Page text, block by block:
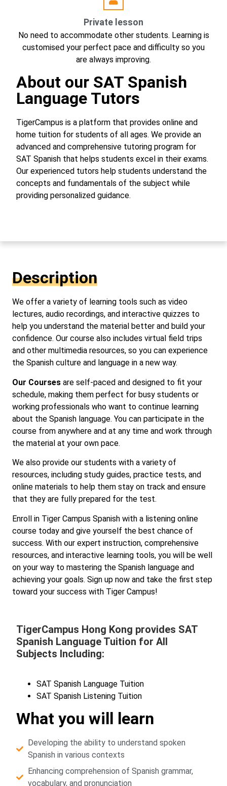
Private lesson
No need to accommodate other students. Learning is
customised your perfect pace and difficulty so you
are always improving.
About our SAT Spanish
Language Tutors
TigerCampus is a platform that provides online and
home tuition for students of all ages. We provide an
advanced and comprehensive tutoring program for
SAT Spanish that helps students excel in their exams.
Our experienced tutors help students understand the
concepts and fundamentals of the subject while
providing personalized guidance.
Description
We offer a variety of learning tools such as video
lectures, audio recordings, and interactive quizzes to
help you understand the material better and build your
confidence. Our course also includes virtual field trips
and other multimedia resources, so you can experience
the Spanish culture and language in a new way.
Our Courses are self-paced and designed to fit your
schedule, making them perfect for busy students or
working professionals who want to continue learning
about the Spanish language. You can participate in the
course from anywhere and at any time and work through
the material at your own pace.
We also provide our students with a variety of
resources, including study guides, practice tests, and
online materials to help them stay on track and ensure
that they are fully prepared for the test.
Enroll in Tiger Campus Spanish with a listening online
course today and give yourself the best chance of
success. With our expert instruction, comprehensive
resources, and interactive learning tools, you will be well
on your way to mastering the Spanish language and
achieving your goals. Sign up now and take the first step
toward your success with Tiger Campus!
TigerCampus Hong Kong provides SAT
Spanish Language Tuition for All
Subjects Including:
SAT Spanish Language Tuition
SAT Spanish Listening Tuition
What you will learn
Developing the ability to understand spoken
Spanish in various contexts
Enhancing comprehension of Spanish grammar,
vocabulary, and pronunciation